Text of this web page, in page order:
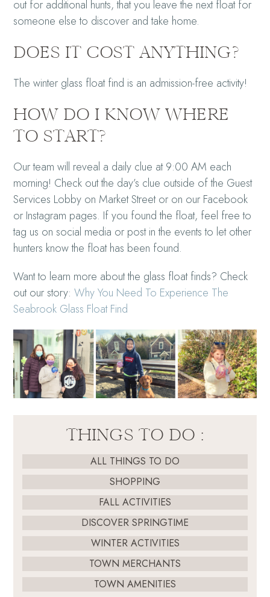
out for additional hunts, that you leave the next float for
someone else to discover and take home.
DOES IT COST ANYTHING?
The winter glass float find is an admission-free activity!
HOW DO I KNOW WHERE
TO START?
Our team will reveal a daily clue at 9:00 AM each
morning! Check out the day’s clue outside of the Guest
Services Lobby on Market Street or on our Facebook
or Instagram pages. If you found the float, feel free to
tag us on social media or post in the events to let other
hunters know the float has been found.
Want to learn more about the glass float finds? Check
out our story:Why You Need To Experience The
Seabrook Glass Float Find
THINGS TO DO :
ALL THINGS TO DO
SHOPPING
FALL ACTIVITIES
DISCOVER SPRINGTIME
WINTER ACTIVITIES
TOWN MERCHANTS
TOWN AMENITIES